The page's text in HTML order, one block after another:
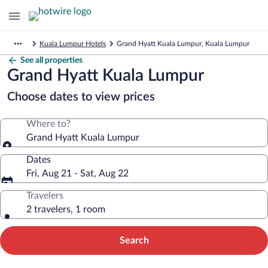
Kuala Lumpur Hotels Grand Hyatt Kuala Lumpur, Kuala Lumpur
See all properties
Grand Hyatt Kuala Lumpur
Choose dates to view prices
Where to?
Grand Hyatt Kuala Lumpur
Dates
Fri, Aug 21 - Sat, Aug 22
Travelers
2 travelers, 1 room
Search